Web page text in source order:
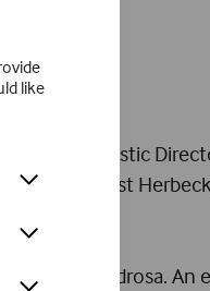
like
Artistic
work of Ernst
Adriano Pedrosa.